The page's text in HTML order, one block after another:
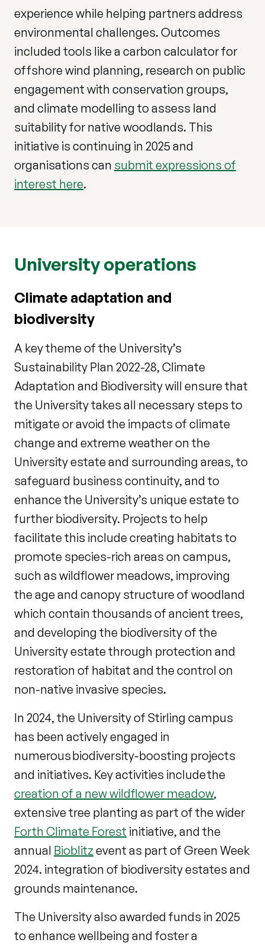
experience while helping partners address
environmental challenges. Outcomes
included tools like a carbon calculator for
offshore wind planning, research on public
engagement with conservation groups,
and climate modelling to assess land
suitability for native woodlands. This
initiative is continuing in 2025 and
organisations can submit expressions of
interest here.
University operations
Climate adaptation and
biodiversity
A key theme of the University’s
Sustainability Plan 2022-28, Climate
Adaptation and Biodiversity will ensure that
the University takes all necessary steps to
mitigate or avoid the impacts of climate
change and extreme weather on the
University estate and surrounding areas, to
safeguard business continuity, and to
enhance the University’s unique estate to
further biodiversity. Projects to help
facilitate this include creating habitats to
promote species-rich areas on campus,
such as wildflower meadows, improving
the age and canopy structure of woodland
which contain thousands of ancient trees,
and developing the biodiversity of the
University estate through protection and
restoration of habitat and the control on
non-native invasive species.
In 2024, the University of Stirling campus
has been actively engaged in
numerous biodiversity-boosting projects
and initiatives. Key activities include the
creation of a new wildflower meadow,
extensive tree planting as part of the wider
Forth Climate Forest initiative, and the
annual Bioblitz event as part of Green Week
2024. integration of biodiversity estates and
grounds maintenance.
The University also awarded funds in 2025
to enhance wellbeing and foster a